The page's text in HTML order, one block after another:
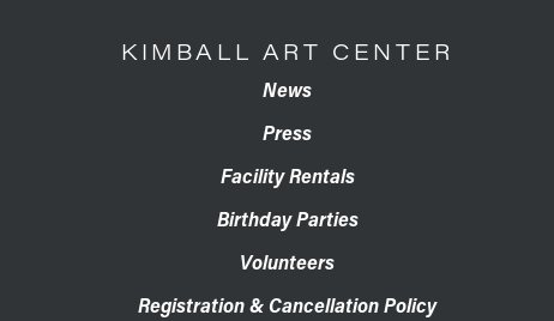
KIMBALL ART CENTER
News
Press
Facility Rentals
Birthday Parties
Volunteers
Registration & Cancellation Policy